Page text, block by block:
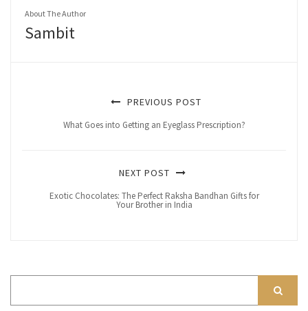
About The Author
Sambit
PREVIOUS POST
What Goes into Getting an Eyeglass Prescription?
NEXT POST
Exotic Chocolates: The Perfect Raksha Bandhan Gifts for
Your Brother in India